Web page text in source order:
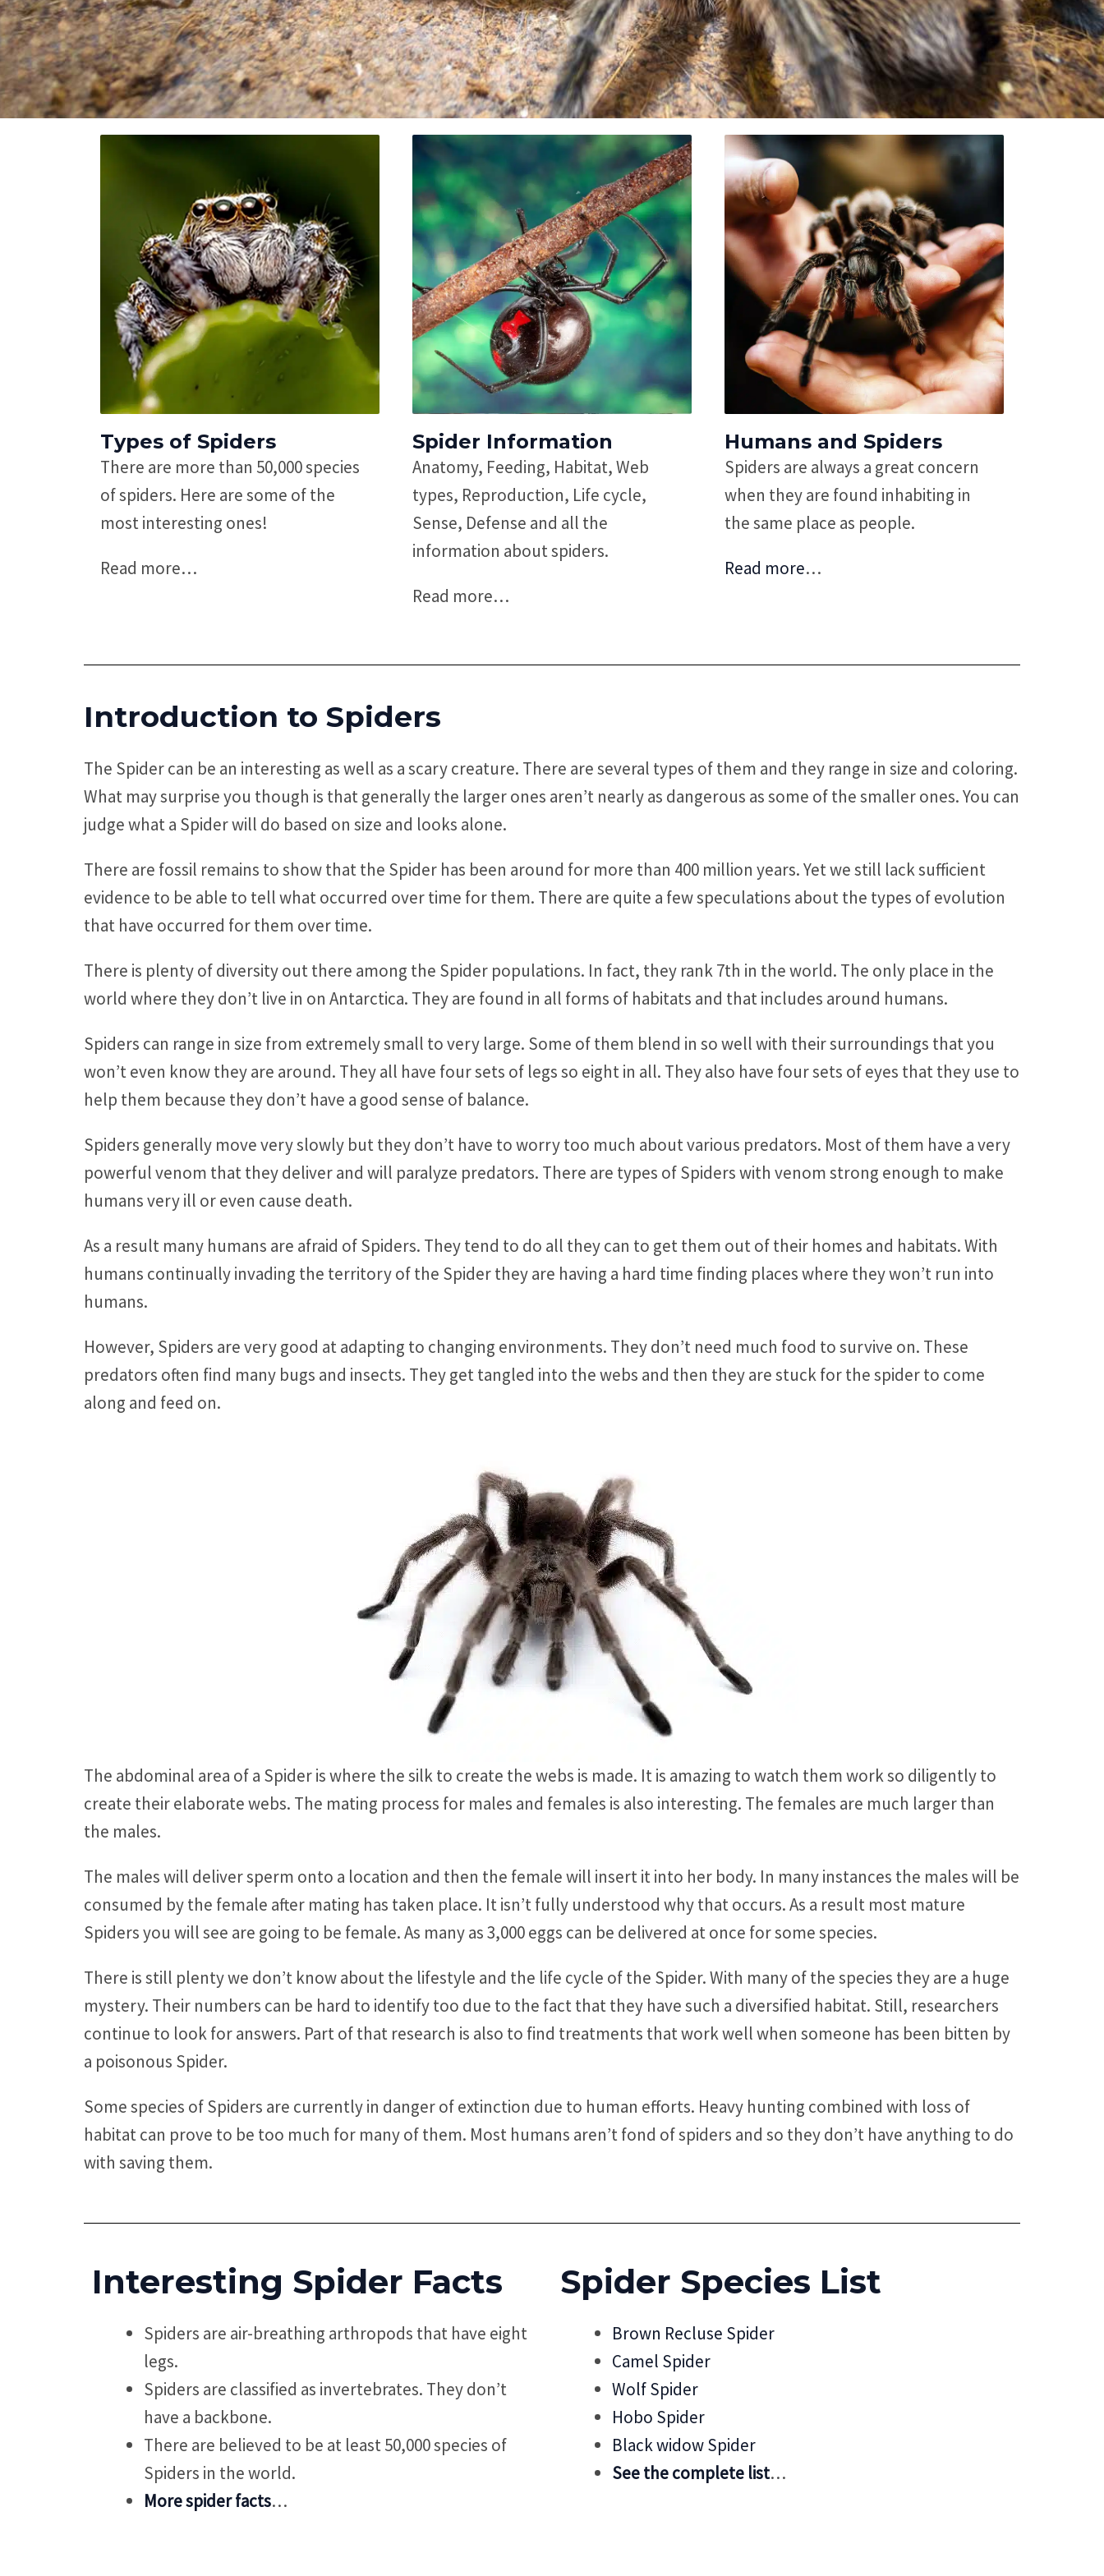
Types of Spiders
There are more than 50,000 species
of spiders. Here are some of the
most interesting ones!
Read more…
Spider Information
Anatomy, Feeding, Habitat, Web
types, Reproduction, Life cycle,
Sense, Defense and all the
information about spiders.
Read more…
Humans and Spiders
Spiders are always a great concern
when they are found inhabiting in
the same place as people.
Read more…
Introduction to Spiders
The Spider can be an interesting as well as a scary creature. There are several types of them and they range in size and coloring.
What may surprise you though is that generally the larger ones aren’t nearly as dangerous as some of the smaller ones. You can
judge what a Spider will do based on size and looks alone.
There are fossil remains to show that the Spider has been around for more than 400 million years. Yet we still lack sufficient
evidence to be able to tell what occurred over time for them. There are quite a few speculations about the types of evolution
that have occurred for them over time.
There is plenty of diversity out there among the Spider populations. In fact, they rank 7th in the world. The only place in the
world where they don’t live in on Antarctica. They are found in all forms of habitats and that includes around humans.
Spiders can range in size from extremely small to very large. Some of them blend in so well with their surroundings that you
won’t even know they are around. They all have four sets of legs so eight in all. They also have four sets of eyes that they use to
help them because they don’t have a good sense of balance.
Spiders generally move very slowly but they don’t have to worry too much about various predators. Most of them have a very
powerful venom that they deliver and will paralyze predators. There are types of Spiders with venom strong enough to make
humans very ill or even cause death.
As a result many humans are afraid of Spiders. They tend to do all they can to get them out of their homes and habitats. With
humans continually invading the territory of the Spider they are having a hard time finding places where they won’t run into
humans.
However, Spiders are very good at adapting to changing environments. They don’t need much food to survive on. These
predators often find many bugs and insects. They get tangled into the webs and then they are stuck for the spider to come
along and feed on.
The abdominal area of a Spider is where the silk to create the webs is made. It is amazing to watch them work so diligently to
create their elaborate webs. The mating process for males and females is also interesting. The females are much larger than
the males.
The males will deliver sperm onto a location and then the female will insert it into her body. In many instances the males will be
consumed by the female after mating has taken place. It isn’t fully understood why that occurs. As a result most mature
Spiders you will see are going to be female. As many as 3,000 eggs can be delivered at once for some species.
There is still plenty we don’t know about the lifestyle and the life cycle of the Spider. With many of the species they are a huge
mystery. Their numbers can be hard to identify too due to the fact that they have such a diversified habitat. Still, researchers
continue to look for answers. Part of that research is also to find treatments that work well when someone has been bitten by
a poisonous Spider.
Some species of Spiders are currently in danger of extinction due to human efforts. Heavy hunting combined with loss of
habitat can prove to be too much for many of them. Most humans aren’t fond of spiders and so they don’t have anything to do
with saving them.
Interesting Spider Facts
Spiders are air-breathing arthropods that have eight
legs.
Spiders are classified as invertebrates. They don’t
have a backbone.
There are believed to be at least 50,000 species of
Spiders in the world.
More spider facts…
Spider Species List
Brown Recluse Spider
Camel Spider
Wolf Spider
Hobo Spider
Black widow Spider
See the complete list…